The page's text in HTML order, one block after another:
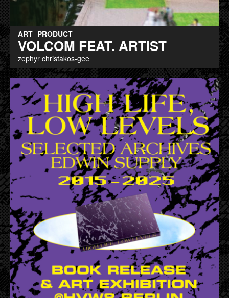
ART PRODUCT
VOLCOM FEAT. ARTIST
zephyr christakos-gee